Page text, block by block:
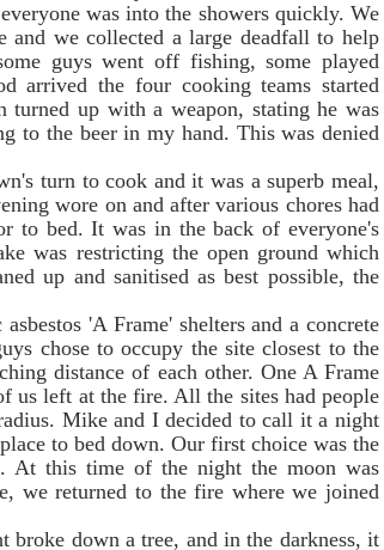
was into the showers quickly. We
and we collected a large deadfall to help
guys went off fishing, some played
arrived the four cooking teams started
turned up with a weapon, stating he was
to the beer in my hand. This was denied
wore on and after various chores had
to bed. It was in the back of everyone's
was restricting the open ground which
up and sanitised as best possible, the
chose to occupy the site closest to the
distance of each other. One A Frame
us left at the fire. All the sites had people
Mike and I decided to call it a night
to bed down. Our first choice was the
At this time of the night the moon was
we returned to the fire where we joined